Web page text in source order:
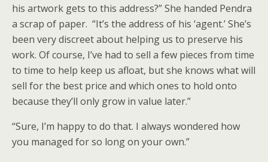
his artwork gets to this address?” She handed Pendra
a scrap of paper. “It’s the address of his ‘agent.’ She’s
been very discreet about helping us to preserve his
work. Of course, I’ve had to sell a few pieces from time
to time to help keep us afloat, but she knows what will
sell for the best price and which ones to hold onto
because they’ll only grow in value later.”
“Sure, I’m happy to do that. I always wondered how
you managed for so long on your own.”